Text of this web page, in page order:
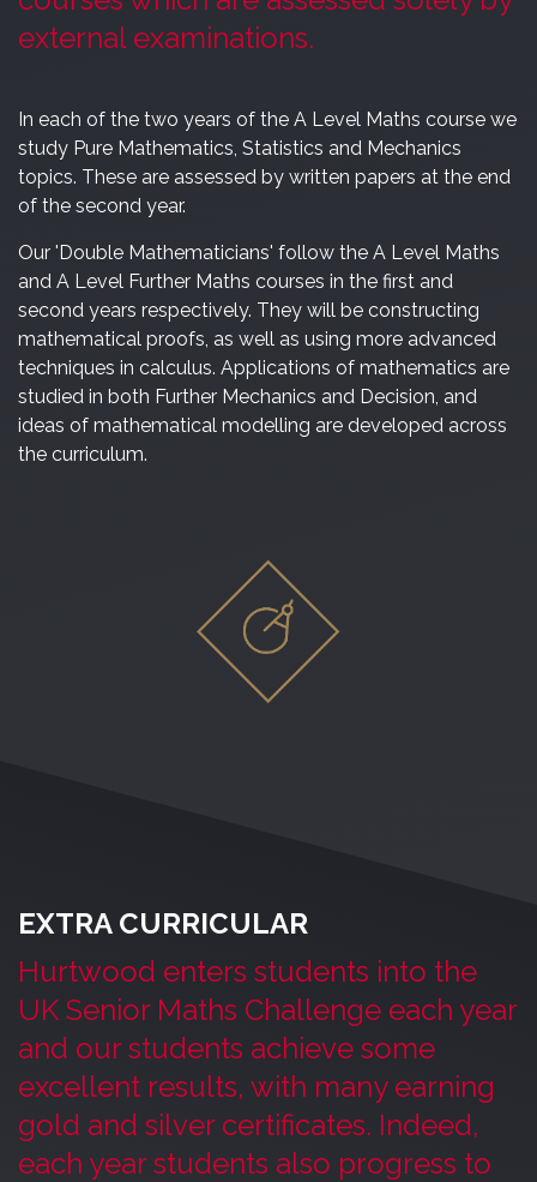
external examinations.
In each of the two years of the A Level Maths course we
study Pure Mathematics, Statistics and Mechanics
topics. These are assessed by written papers at the end
of the second year.
Our 'Double Mathematicians' follow the A Level Maths
and A Level Further Maths courses in the first and
second years respectively. They will be constructing
mathematical proofs, as well as using more advanced
techniques in calculus. Applications of mathematics are
studied in both Further Mechanics and Decision, and
ideas of mathematical modelling are developed across
the curriculum.
EXTRA CURRICULAR
Hurtwood enters students into the
UK Senior Maths Challenge each year
and our students achieve some
excellent results, with many earning
gold and silver certificates. Indeed,
each year students also progress to